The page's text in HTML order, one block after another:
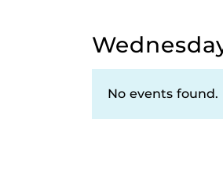
No events found.